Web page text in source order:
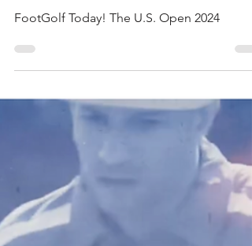
THE U.S. OPEN 2024
FootGolf Today! The U.S. Open 2024